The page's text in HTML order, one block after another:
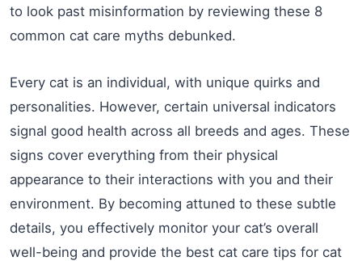
to look past misinformation by reviewing these 8
common cat care myths debunked.
Every cat is an individual, with unique quirks and
personalities. However, certain universal indicators
signal good health across all breeds and ages. These
signs cover everything from their physical
appearance to their interactions with you and their
environment. By becoming attuned to these subtle
details, you effectively monitor your cat’s overall
well-being and provide the best cat care tips for cat